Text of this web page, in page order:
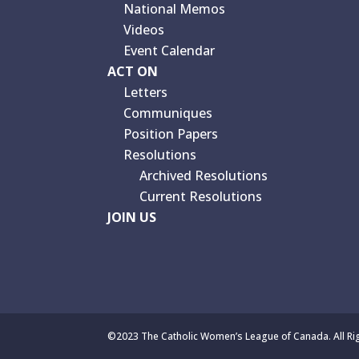
National Memos
Videos
Event Calendar
ACT ON
Letters
Communiques
Position Papers
Resolutions
Archived Resolutions
Current Resolutions
JOIN US
©2023 The Catholic Women’s League of Canada. All